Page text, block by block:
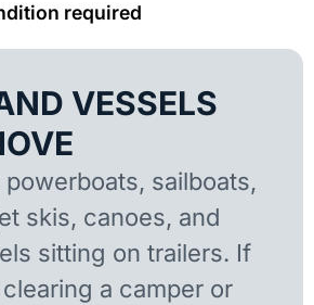
required
VESSELS
sailboats,
skis, canoes, and
sitting on trailers. If
clearing a camper or